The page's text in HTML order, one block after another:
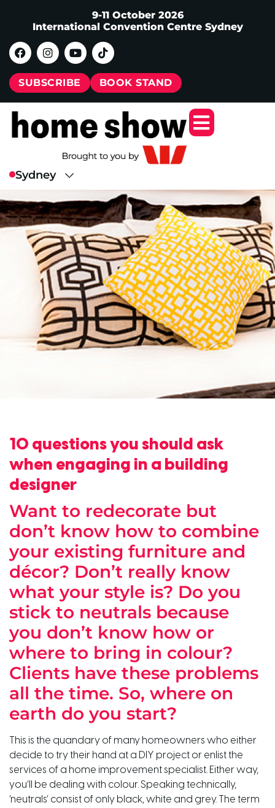
9-11 October 2026
International Convention Centre Sydney
SUBSCRIBE BOOK STAND
10 questions you should ask
when engaging in a building
designer
Want to redecorate but
don’t know how to combine
your existing furniture and
décor? Don’t really know
what your style is? Do you
stick to neutrals because
you don’t know how or
where to bring in colour?
Clients have these problems
all the time. So, where on
earth do you start?
This is the quandary of many homeowners who either
decide to try their hand at a DIY project or enlist the
services of a home improvement specialist. Either way,
you’ll be dealing with colour. Speaking technically,
‘neutrals’ consist of only black, white and grey. The term